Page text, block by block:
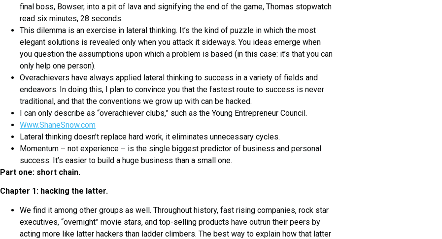
final boss, Bowser, into a pit of lava and signifying the end of the game, Thomas stopwatch
read six minutes, 28 seconds.
This dilemma is an exercise in lateral thinking. It’s the kind of puzzle in which the most
elegant solutions is revealed only when you attack it sideways. You ideas emerge when
you question the assumptions upon which a problem is based (in this case: it’s that you can
only help one person).
Overachievers have always applied lateral thinking to success in a variety of fields and
endeavors. In doing this, I plan to convince you that the fastest route to success is never
traditional, and that the conventions we grow up with can be hacked.
I can only describe as “overachiever clubs,” such as the Young Entrepreneur Council.
Www.ShaneSnow.com
Lateral thinking doesn’t replace hard work, it eliminates unnecessary cycles.
Momentum – not experience – is the single biggest predictor of business and personal
success. It’s easier to build a huge business than a small one.
Part one: short chain.
Chapter 1: hacking the latter.
We find it among other groups as well. Throughout history, fast rising companies, rock star
executives, “overnight” movie stars, and top-selling products have outrun their peers by
acting more like latter hackers than ladder climbers. The best way to explain how that latter